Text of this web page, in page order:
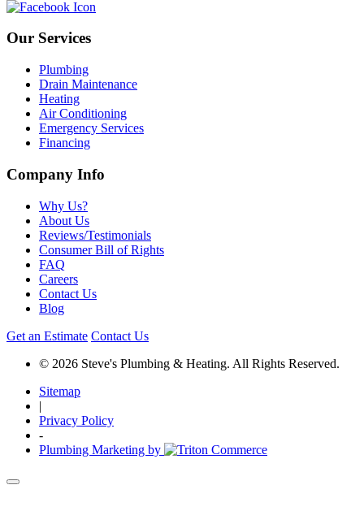
Our Services
Plumbing
Drain Maintenance
Heating
Air Conditioning
Emergency Services
Financing
Company Info
Why Us?
About Us
Reviews/Testimonials
Consumer Bill of Rights
FAQ
Careers
Contact Us
Blog
Get an Estimate Contact Us
© 2026 Steve's Plumbing & Heating. All Rights Reserved.
Sitemap
|
Privacy Policy
-
Plumbing Marketing by